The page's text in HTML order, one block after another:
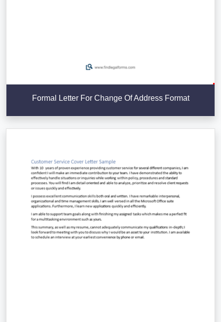
Formal Letter For Change Of Address Format